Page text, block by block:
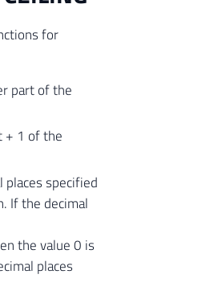
for
part of the
+ 1 of the
places specified
If the decimal
the value 0 is
places